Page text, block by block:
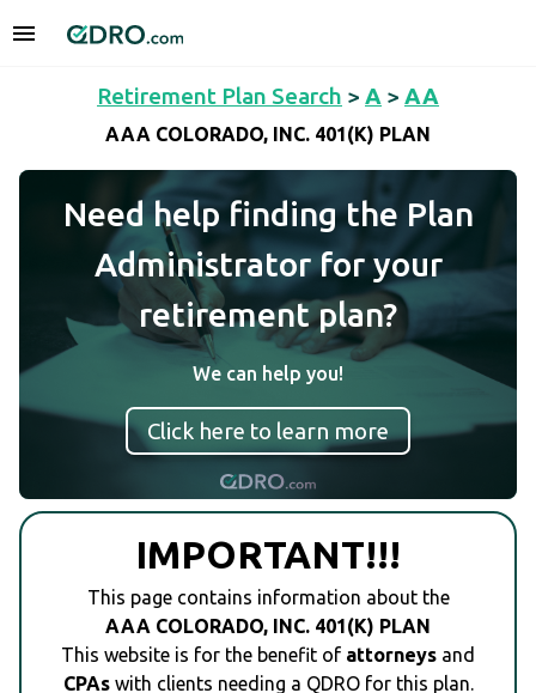
Retirement Plan Search > A > AA
AAA COLORADO, INC. 401(K) PLAN
Need help finding the Plan
Administrator for your
retirement plan?
We can help you!
Click here to learn more
IMPORTANT!!!
This page contains information about the
AAA COLORADO, INC. 401(K) PLAN
This website is for the benefit of attorneys and
CPAswith clients needing a QDRO for this plan.